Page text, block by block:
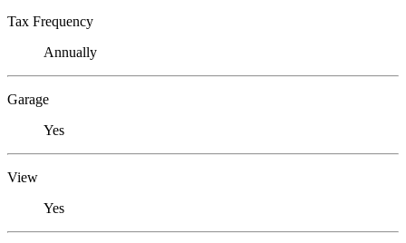
Tax Frequency
Annually
Garage
Yes
View
Yes